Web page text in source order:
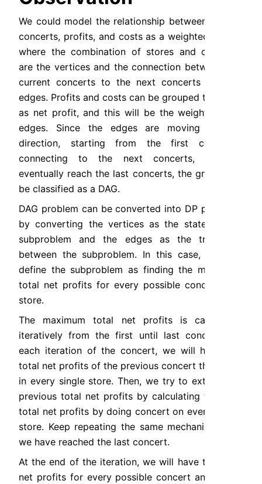
We could model the relationship between stores,
concerts, profits, and costs as a weighted graph,
where the combination of stores and concerts
are the vertices and the connection between the
current concerts to the next concerts are the
edges. Profits and costs can be grouped together
as net profit, and this will be the weight of the
edges. Since the edges are moving in one
direction, starting from the first concerts,
connecting to the next concerts, until it
eventually reach the last concerts, the graph can
be classified as a DAG.
DAG problem can be converted into DP problem,
by converting the vertices as the state of the
subproblem and the edges as the transition
between the subproblem. In this case, we can
define the subproblem as finding the maximum
total net profits for every possible concert and
store.
The maximum total net profits is calculated
iteratively from the first until last concert. On
each iteration of the concert, we will have the
total net profits of the previous concert that ends
in every single store. Then, we try to extend the
previous total net profits by calculating the new
total net profits by doing concert on every single
store. Keep repeating the same mechanism until
we have reached the last concert.
At the end of the iteration, we will have the total
net profits for every possible concert and store.